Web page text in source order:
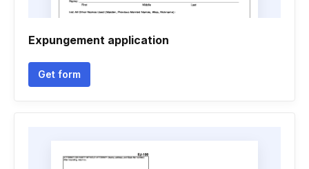
Expungement application
Get form